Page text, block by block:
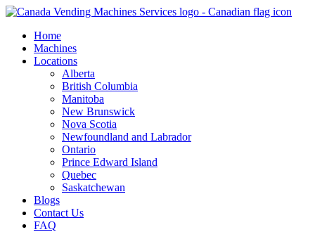
Skip
contentHome
Machines
Locations
Alberta
British Columbia
Manitoba
New Brunswick
Nova Scotia
Newfoundland and Labrador
Ontario
Prince Edward Island
Quebec
Saskatchewan
Blogs
Contact Us
FAQ